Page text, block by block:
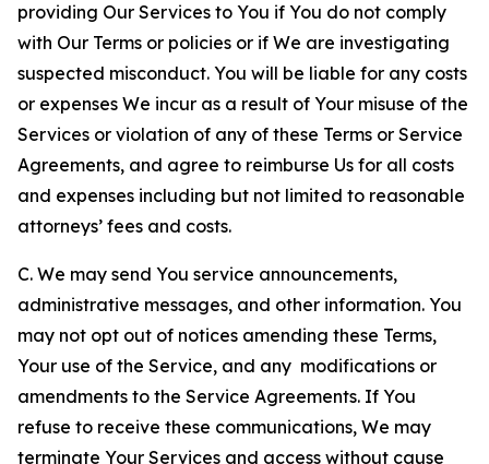
providing Our Services to You if You do not comply
with Our Terms or policies or if We are investigating
suspected misconduct. You will be liable for any costs
or expenses We incur as a result of Your misuse of the
Services or violation of any of these Terms or Service
Agreements, and agree to reimburse Us for all costs
and expenses including but not limited to reasonable
attorneys’ fees and costs.
C. We may send You service announcements,
administrative messages, and other information. You
may not opt out of notices amending these Terms,
Your use of the Service, and any modifications or
amendments to the Service Agreements. If You
refuse to receive these communications, We may
terminate Your Services and access without cause